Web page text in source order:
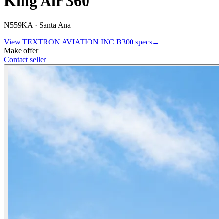
N559KA · Santa Ana
View TEXTRON AVIATION INC B300 specs→
Make offer
Contact seller